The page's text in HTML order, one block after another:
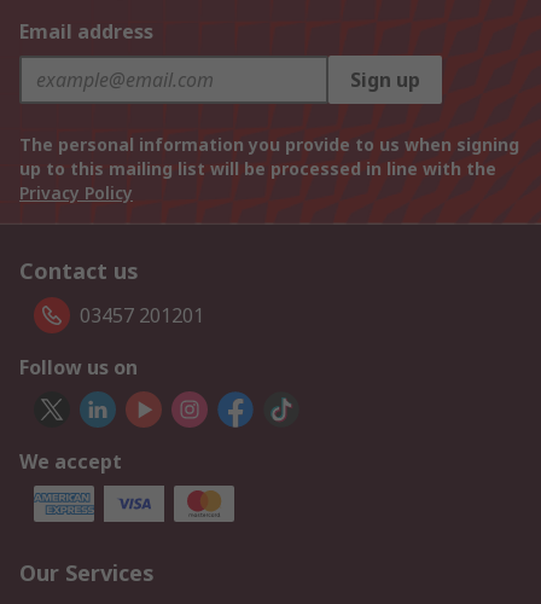
Email address
Sign up
The personal information you provide to us when signing
up to this mailing list will be processed in line with the
Privacy Policy
Contact us
03457 201201
Follow us on
We accept
Our Services